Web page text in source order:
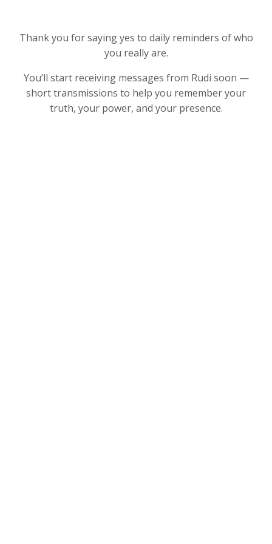
Thank you for saying yes to daily reminders of who
you really are.
You’ll start receiving messages from Rudi soon —
short transmissions to help you remember your
truth, your power, and your presence.